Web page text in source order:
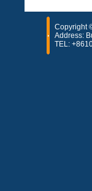
Copyright
Address:
TEL: